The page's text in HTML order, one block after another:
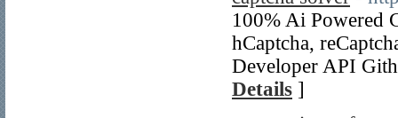
100% Ai Powеred
hCaptcha,
Developеr API
Details ]